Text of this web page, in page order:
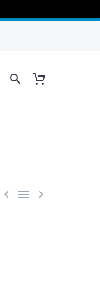
  